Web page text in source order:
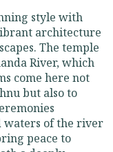
style with
architecture
The temple
River, which
come here not
but also to
waters of the river
peace to